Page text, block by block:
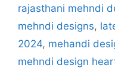
rajasthani mehndi
mehndi designs,
2024, mehandi
mehndi design